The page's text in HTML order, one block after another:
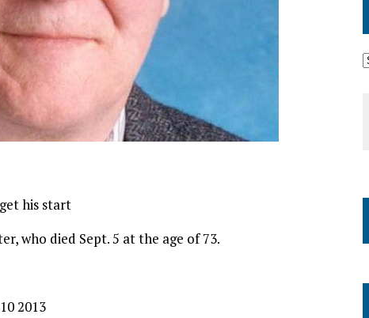
his start
who died Sept. 5 at the age of 73.
2013